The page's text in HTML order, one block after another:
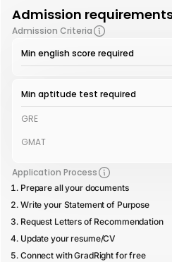
Admission
Admission Criteria
Min english score required
Min aptitude test required
GRE
GMAT
Application Process
Prepare all your documents
Write your Statement of Purpose
Request Letters of Recommendation
Update your resume/CV
Connect with GradRight for free